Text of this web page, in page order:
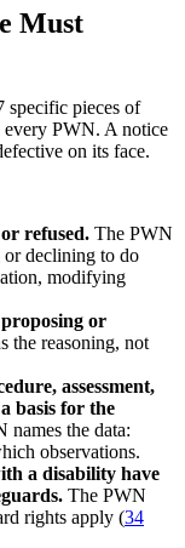
Must
specific pieces of
PWN. A notice
on its face.
refused. The PWN
or declining to do
modifying
or
the reasoning, not
assessment,
basis for the
names the data:
observations.
a disability have
The PWN
rights apply (34